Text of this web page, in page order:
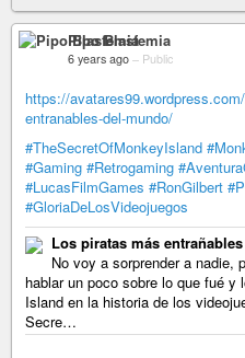
Pipo Blasfemia
6 years ago – Public
https://
entranables-del-mundo/
#TheSecretOfMonkeyIsland
#Gaming #Retrogaming
#LucasFilmGames #RonGilbert
#GloriaDeLosVideojuegos
Los piratas más
No voy a sorprender a nadie,
hablar un poco sobre lo que fué
Island en la historia de los
Secre…